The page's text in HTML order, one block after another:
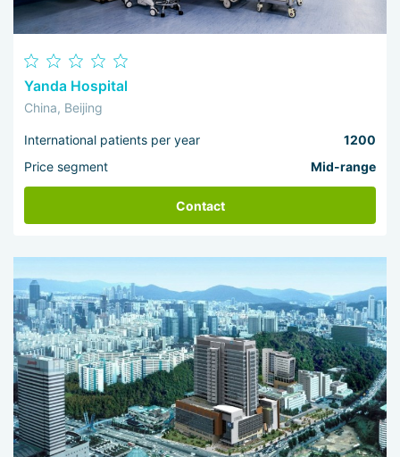
Yanda Hospital
China, Beijing
International patients per year
1200
Price segment
Mid-range
Contact